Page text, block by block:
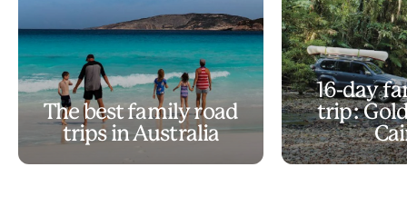
The best family road
trips in Australia
16-day
trip: